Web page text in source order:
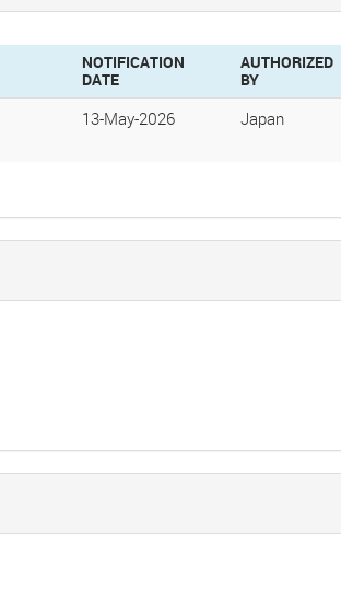
NOTIFICATION
DATE
AUTHORIZED
BY
13-May-2026 Japan